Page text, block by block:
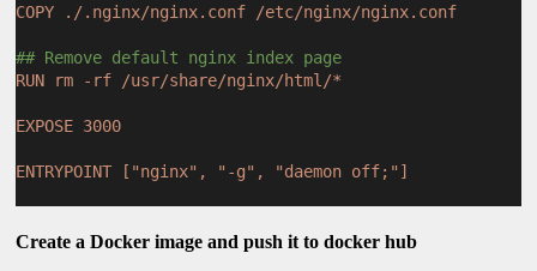
COPY ./.nginx/nginx.conf /etc/nginx/nginx.conf
## Remove default nginx index page
RUN rm -rf /usr/share/nginx/html/*
EXPOSE 3000
ENTRYPOINT ["nginx", "-g", "daemon off;"]
Create a Docker image and push it to docker hub